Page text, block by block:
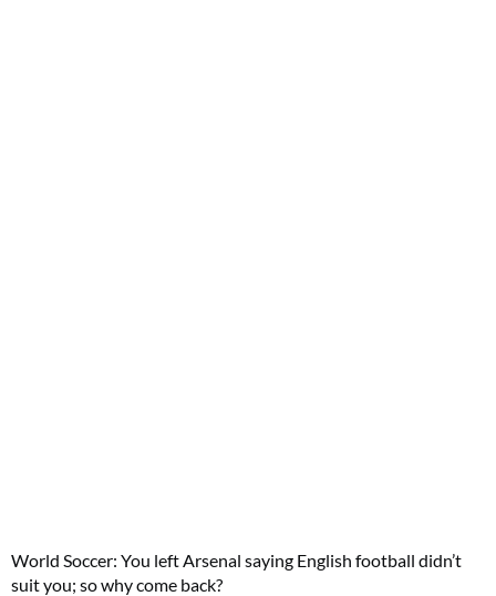
World Soccer: You left Arsenal saying English football didn’t
suit you; so why come back?